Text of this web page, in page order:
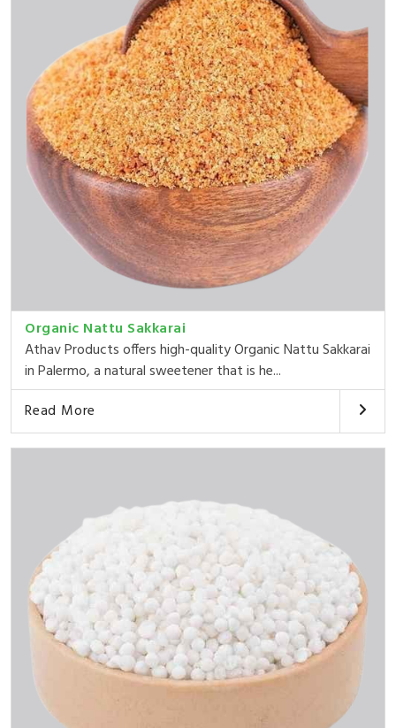
Organic Nattu Sakkarai
Athav Products offers high-quality Organic Nattu Sakkarai
in Palermo, a natural sweetener that is he...
Read More